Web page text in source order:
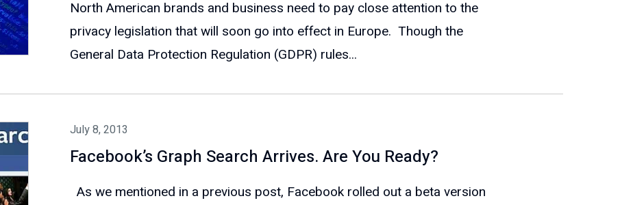
North American brands and business need to pay close attention to the
privacy legislation that will soon go into effect in Europe. Though the
General Data Protection Regulation (GDPR) rules...
July 8, 2013
Facebook’s Graph Search Arrives. Are You Ready?
As we mentioned in a previous post, Facebook rolled out a beta version